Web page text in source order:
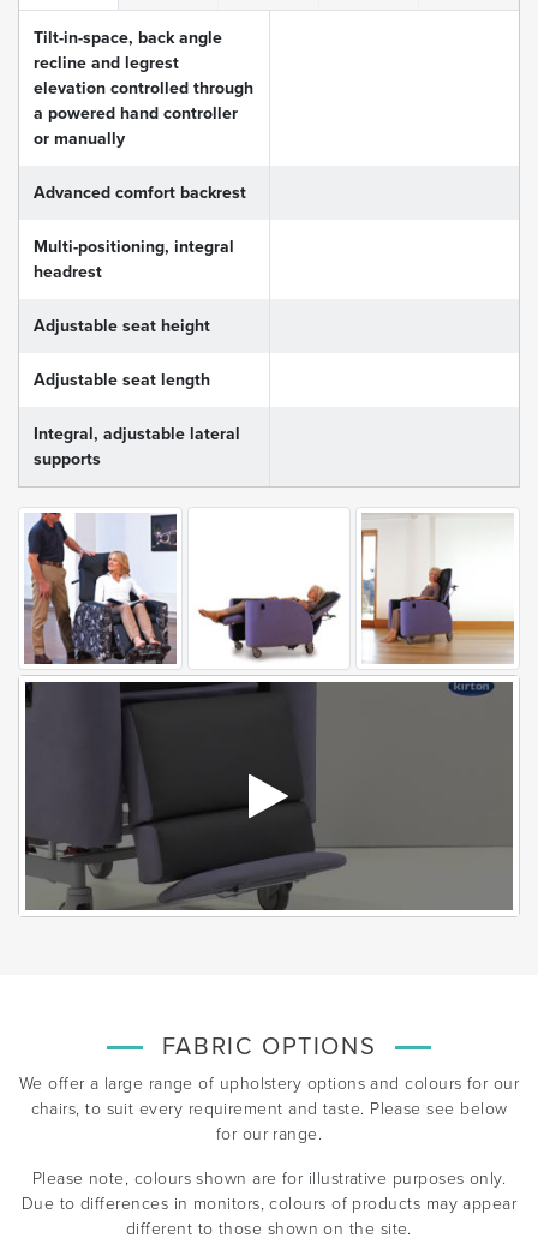
Tilt-in-space, back angle
recline and legrest
elevation controlled through
a powered hand controller
or manually
Advanced comfort backrest
Multi-positioning, integral
headrest
Adjustable seat height
Adjustable seat length
Integral, adjustable lateral
supports
FABRIC OPTIONS
We offer a large range of upholstery options and colours for our
chairs, to suit every requirement and taste. Please see below
for our range.
Please note, colours shown are for illustrative purposes only.
Due to differences in monitors, colours of products may appear
different to those shown on the site.